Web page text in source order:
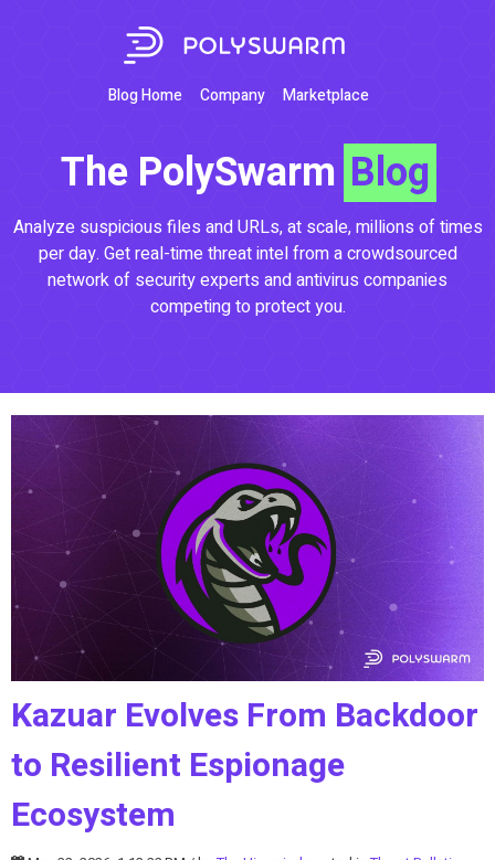
Blog Home Company Marketplace
The PolySwarm Blog
Analyze suspicious files and URLs, at scale, millions of times
per day. Get real-time threat intel from a crowdsourced
network of security experts and antivirus companies
competing to protect you.
Kazuar Evolves From Backdoor
to Resilient Espionage
Ecosystem